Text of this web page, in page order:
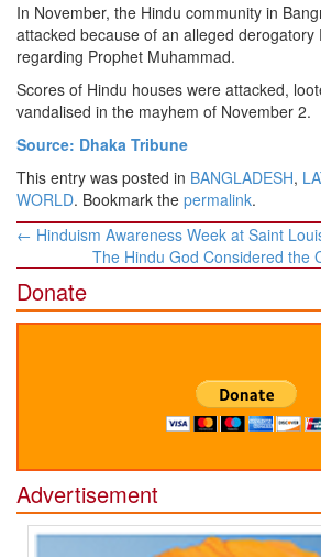
In November, the Hindu community in
attacked because of an alleged derogatory
regarding Prophet Muhammad.
Scores of Hindu houses were attacked,
vandalised in the mayhem of November 2.
Source: Dhaka Tribune
This entry was posted in BANGLADESH,
WORLD. Bookmark the permalink.
Post
navigation
← Hinduism Awareness Week at Saint
The Hindu God Considered the
Donate
Advertisement